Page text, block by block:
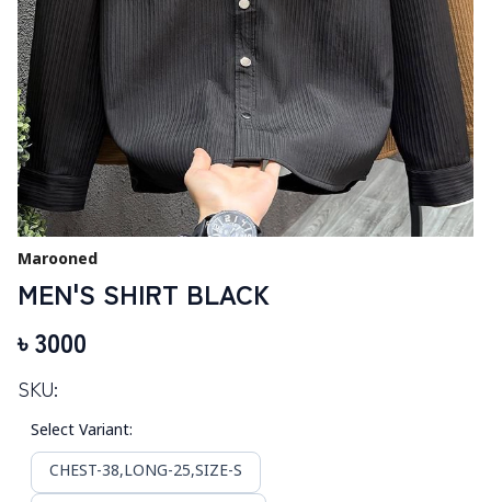
Marooned
MEN'S SHIRT BLACK
৳ 3000
SKU:
Select Variant:
CHEST-38,LONG-25,SIZE-S